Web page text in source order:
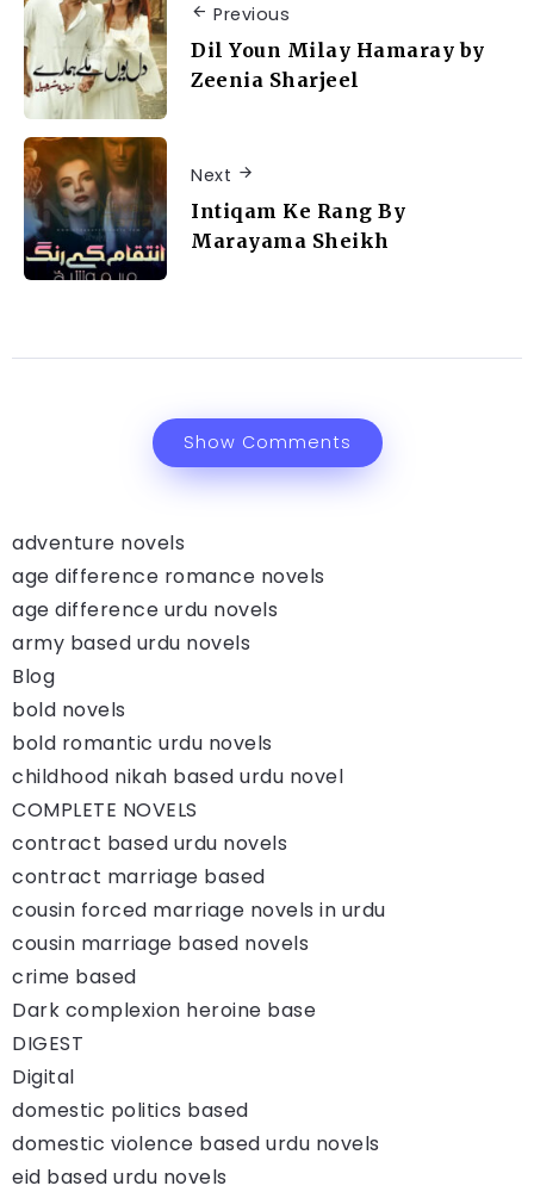
Previous
Dil Youn Milay Hamaray by
Zeenia Sharjeel
Next
Intiqam Ke Rang By
Marayama Sheikh
Show Comments
adventure novels
age difference romance novels
age difference urdu novels
army based urdu novels
Blog
bold novels
bold romantic urdu novels
childhood nikah based urdu novel
COMPLETE NOVELS
contract based urdu novels
contract marriage based
cousin forced marriage novels in urdu
cousin marriage based novels
crime based
Dark complexion heroine base
DIGEST
Digital
domestic politics based
domestic violence based urdu novels
eid based urdu novels